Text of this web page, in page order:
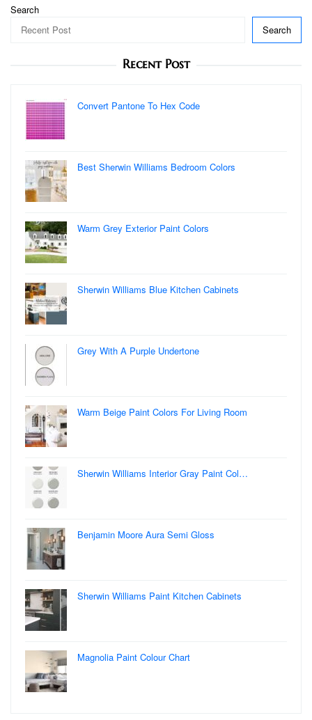
Search
Search
Recent Post
Convert Pantone To Hex Code
Best Sherwin Williams Bedroom Colors
Warm Grey Exterior Paint Colors
Sherwin Williams Blue Kitchen Cabinets
Grey With A Purple Undertone
Warm Beige Paint Colors For Living Room
Sherwin Williams Interior Gray Paint Col…
Benjamin Moore Aura Semi Gloss
Sherwin Williams Paint Kitchen Cabinets
Magnolia Paint Colour Chart